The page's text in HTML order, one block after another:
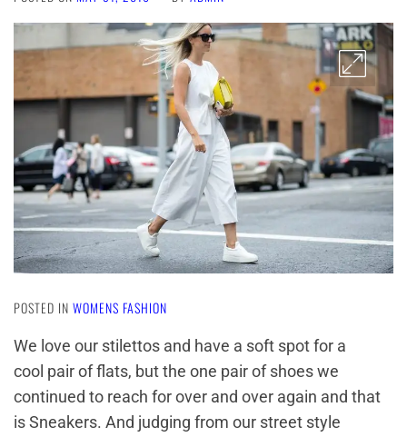
POSTED IN WOMENS FASHION
We love our stilettos and have a soft spot for a
cool pair of flats, but the one pair of shoes we
continued to reach for over and over again and that
is Sneakers. And judging from our street style